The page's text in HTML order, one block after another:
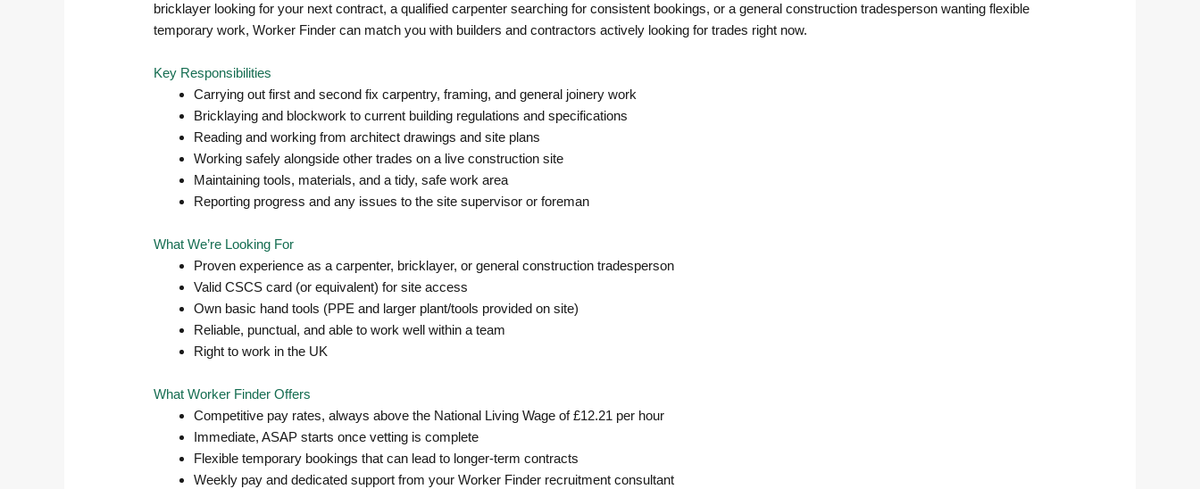
bricklayer looking for your next contract, a qualified carpenter searching for consistent bookings, or a general construction tradesperson wanting flexible
temporary work, Worker Finder can match you with builders and contractors actively looking for trades right now.
Key Responsibilities
Carrying out first and second fix carpentry, framing, and general joinery work
Bricklaying and blockwork to current building regulations and specifications
Reading and working from architect drawings and site plans
Working safely alongside other trades on a live construction site
Maintaining tools, materials, and a tidy, safe work area
Reporting progress and any issues to the site supervisor or foreman
What We’re Looking For
Proven experience as a carpenter, bricklayer, or general construction tradesperson
Valid CSCS card (or equivalent) for site access
Own basic hand tools (PPE and larger plant/tools provided on site)
Reliable, punctual, and able to work well within a team
Right to work in the UK
What Worker Finder Offers
Competitive pay rates, always above the National Living Wage of £12.21 per hour
Immediate, ASAP starts once vetting is complete
Flexible temporary bookings that can lead to longer-term contracts
Weekly pay and dedicated support from your Worker Finder recruitment consultant